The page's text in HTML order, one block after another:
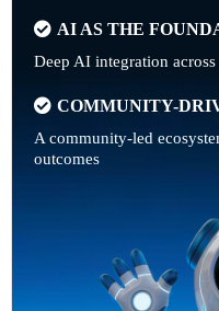
AI AS THE
Deep AI integration
COMMUNITY-
A community-led
outcomes